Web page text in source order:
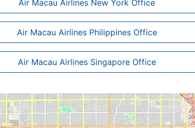
Air Macau Airlines New York Office
Air Macau Airlines Philippines Office
Air Macau Airlines Singapore Office